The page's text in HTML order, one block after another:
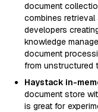
document
combines retrieval
developers
knowledge
document
from unstructured
Haystack in-
document store
is great for